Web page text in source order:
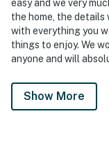
THE PROPERTY
SMOKING AND
is prohibited. If
property or
be engaged, and
easy and we very
the home, the details
with everything you
things to enjoy. We
anyone and will
Show More